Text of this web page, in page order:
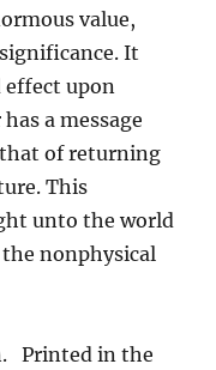
value,
It
effect upon
a message
of returning
This
unto the world
nonphysical
Printed in the